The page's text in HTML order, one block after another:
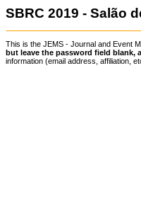
SBRC 2019 - Salão
This is the JEMS - Journal and Event
but leave the password field blank,
information (email address, affiliation,